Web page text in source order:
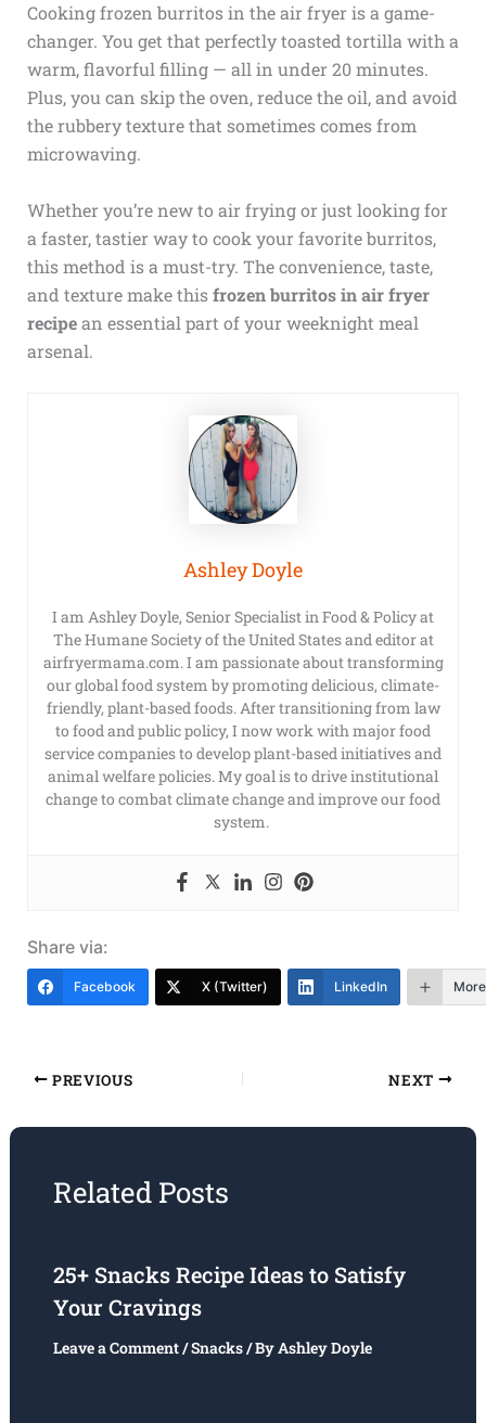
Cooking frozen burritos in the air fryer is a game-
changer. You get that perfectly toasted tortilla with a
warm, flavorful filling — all in under 20 minutes.
Plus, you can skip the oven, reduce the oil, and avoid
the rubbery texture that sometimes comes from
microwaving.
Whether you’re new to air frying or just looking for
a faster, tastier way to cook your favorite burritos,
this method is a must-try. The convenience, taste,
and texture make thisfrozen burritos in air fryer
recipean essential part of your weeknight meal
arsenal.
Ashley Doyle
I am Ashley Doyle, Senior Specialist in Food & Policy at
The Humane Society of the United States and editor at
airfryermama.com. I am passionate about transforming
our global food system by promoting delicious, climate-
friendly, plant-based foods. After transitioning from law
to food and public policy, I now work with major food
service companies to develop plant-based initiatives and
animal welfare policies. My goal is to drive institutional
change to combat climate change and improve our food
system.
Share via:
Facebook X (Twitter) LinkedIn More
PREVIOUS NEXT
Related Posts
25+ Snacks Recipe Ideas to Satisfy
Your Cravings
Leave a Comment/Snacks/ ByAshley Doyle